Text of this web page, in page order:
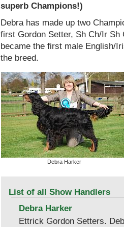
superb Champions!)
Debra has made up two
first Gordon Setter, Sh Ch/Ir
became the first male English/
the breed.
Debra Harker
List of all Show Handlers
Debra Harker
Ettrick Gordon Setters.